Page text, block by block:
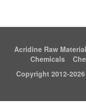
Acridine Raw
Chemicals
Copyright 2012-